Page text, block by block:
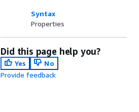
Syntax
Properties
Did this page help you?
Yes
No
Provide feedback